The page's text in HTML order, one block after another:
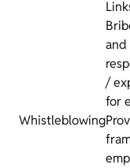
and
/
for
Whistleblowing